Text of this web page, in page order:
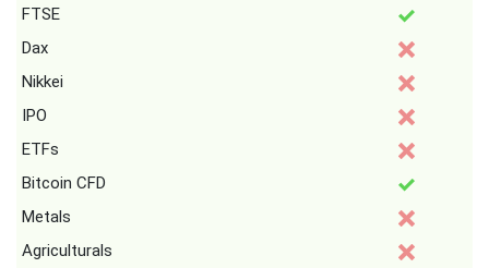
FTSE
Dax
Nikkei
IPO
ETFs
Bitcoin CFD
Metals
Agriculturals